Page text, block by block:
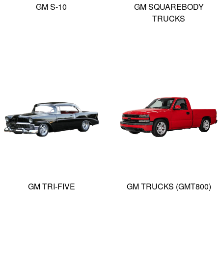
GM S-10
GM SQUAREBODY
TRUCKS
GM TRI-FIVE GM TRUCKS (GMT800)